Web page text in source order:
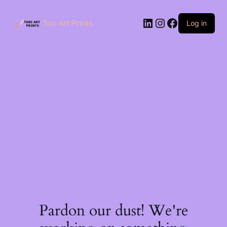
content
Tori Art Prints LinkedIn
Instagram
Facebook
Log in
Pardon our dust! We're